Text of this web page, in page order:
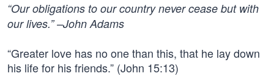
“Our obligations to our country never cease but with
our lives.” –John Adams
“Greater love has no one than this, that he lay down
his life for his friends.” (John 15:13)